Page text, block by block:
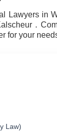
Lawyers in
.
for your
Law)